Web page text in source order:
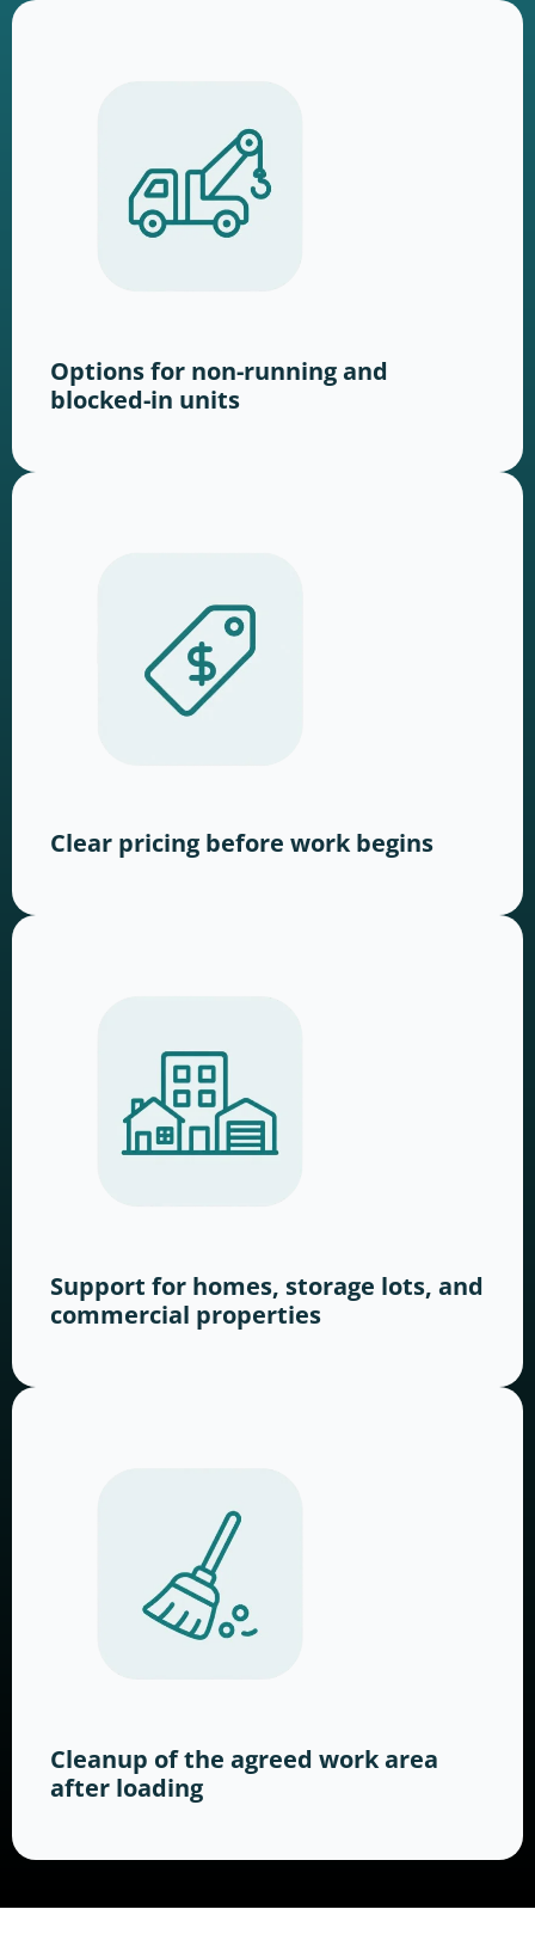
Options for non-running and
blocked-in units
Clear pricing before work begins
Support for homes, storage lots, and
commercial properties
Cleanup of the agreed work area
after loading